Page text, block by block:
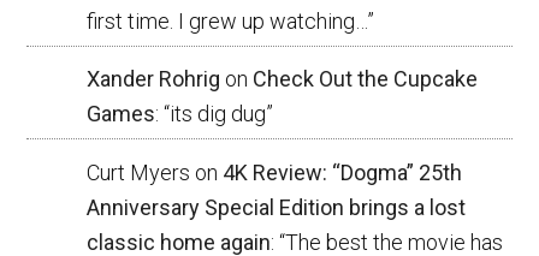
first time. I grew up watching… ”
Xander Rohrig on Check Out the Cupcake
Games: “its dig dug”
Curt Myers on 4K Review: “Dogma” 25th
Anniversary Special Edition brings a lost
classic home again: “The best the movie has